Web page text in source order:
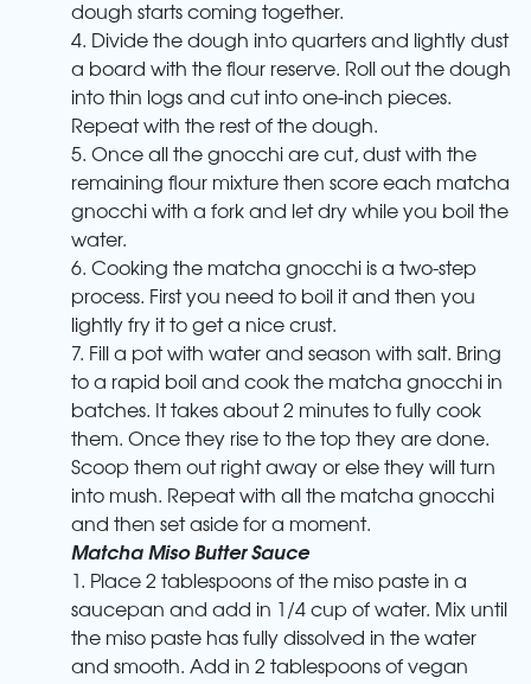
dough starts coming together.
4. Divide the dough into quarters and lightly dust
a board with the flour reserve. Roll out the dough
into thin logs and cut into one-inch pieces.
Repeat with the rest of the dough.
5. Once all the gnocchi are cut, dust with the
remaining flour mixture then score each matcha
gnocchi with a fork and let dry while you boil the
water.
6. Cooking the matcha gnocchi is a two-step
process. First you need to boil it and then you
lightly fry it to get a nice crust.
7. Fill a pot with water and season with salt. Bring
to a rapid boil and cook the matcha gnocchi in
batches. It takes about 2 minutes to fully cook
them. Once they rise to the top they are done.
Scoop them out right away or else they will turn
into mush. Repeat with all the matcha gnocchi
and then set aside for a moment.
Matcha Miso Butter Sauce
1. Place 2 tablespoons of the miso paste in a
saucepan and add in 1/4 cup of water. Mix until
the miso paste has fully dissolved in the water
and smooth. Add in 2 tablespoons of vegan